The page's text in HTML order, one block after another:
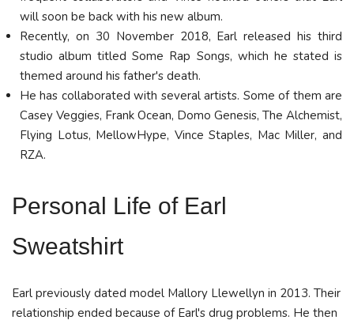
will soon be back with his new album.
Recently, on 30 November 2018, Earl released his third
studio album titled Some Rap Songs, which he stated is
themed around his father's death.
He has collaborated with several artists. Some of them are
Casey Veggies, Frank Ocean, Domo Genesis, The Alchemist,
Flying Lotus, MellowHype, Vince Staples, Mac Miller, and
RZA.
Personal Life of Earl
Sweatshirt
Earl previously dated model Mallory Llewellyn in 2013. Their
relationship ended because of Earl's drug problems. He then